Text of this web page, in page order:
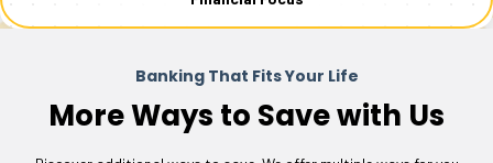
Banking That Fits Your Life
More Ways to Save with Us